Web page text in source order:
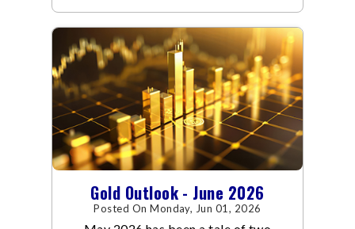
through June, standing in sharp
contrast to May's far quieter tone.
Gold Outlook - June 2026
Posted On Monday, Jun 01, 2026